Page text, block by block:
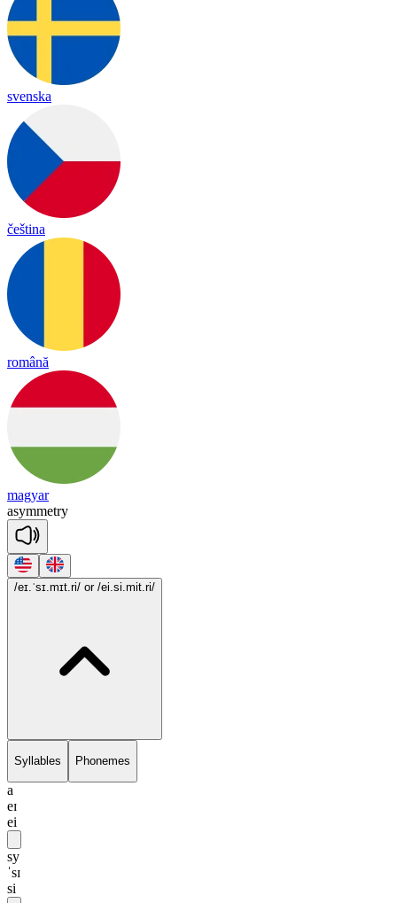
svenska
čeština
română
magyar
asymmetry
/eɪ.ˈsɪ.mɪt.ri/ or /ei.si.mit.ri/
Syllables Phonemes
a
eɪ
ei
sy
ˈsɪ
si